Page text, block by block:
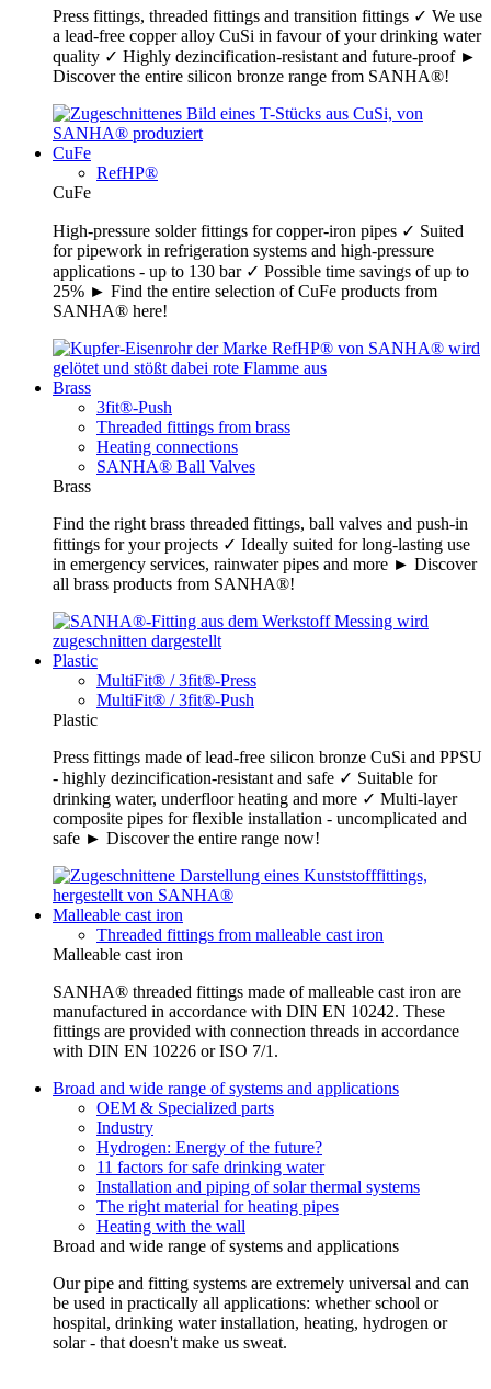
Press fittings, threaded fittings and transition fittings ✓ We use
a lead-free copper alloy CuSi in favour of your drinking water
quality ✓ Highly dezincification-resistant and future-proof ►
Discover the entire silicon bronze range from SANHA®!
CuFe
RefHP®
CuFe
High-pressure solder fittings for copper-iron pipes ✓ Suited
for pipework in refrigeration systems and high-pressure
applications - up to 130 bar ✓ Possible time savings of up to
25% ► Find the entire selection of CuFe products from
SANHA® here!
Brass
3fit®-Push
Threaded fittings from brass
Heating connections
SANHA® Ball Valves
Brass
Find the right brass threaded fittings, ball valves and push-in
fittings for your projects ✓ Ideally suited for long-lasting use
in emergency services, rainwater pipes and more ► Discover
all brass products from SANHA®!
Plastic
MultiFit® / 3fit®-Press
MultiFit® / 3fit®-Push
Plastic
Press fittings made of lead-free silicon bronze CuSi and PPSU
- highly dezincification-resistant and safe ✓ Suitable for
drinking water, underfloor heating and more ✓ Multi-layer
composite pipes for flexible installation - uncomplicated and
safe ► Discover the entire range now!
Malleable cast iron
Threaded fittings from malleable cast iron
Malleable cast iron
SANHA® threaded fittings made of malleable cast iron are
manufactured in accordance with DIN EN 10242. These
fittings are provided with connection threads in accordance
with DIN EN 10226 or ISO 7/1.
Broad and wide range of systems and applications
OEM & Specialized parts
Industry
Hydrogen: Energy of the future?
11 factors for safe drinking water
Installation and piping of solar thermal systems
The right material for heating pipes
Heating with the wall
Broad and wide range of systems and applications
Our pipe and fitting systems are extremely universal and can
be used in practically all applications: whether school or
hospital, drinking water installation, heating, hydrogen or
solar - that doesn't make us sweat.